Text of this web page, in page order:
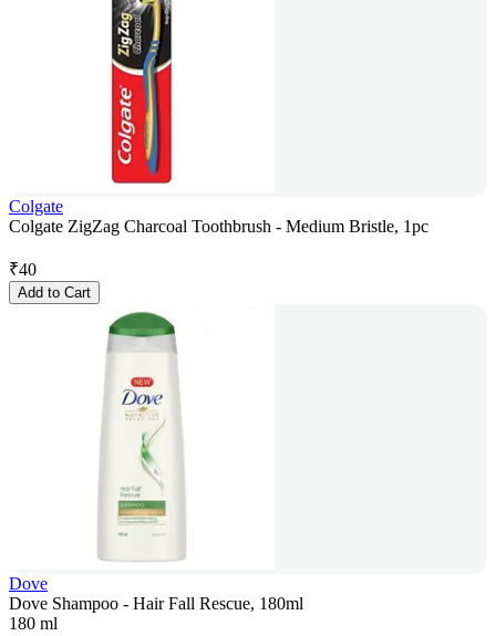
Colgate
Colgate ZigZag Charcoal Toothbrush - Medium Bristle, 1pc
₹40
Add to Cart
Dove
Dove Shampoo - Hair Fall Rescue, 180ml
180 ml